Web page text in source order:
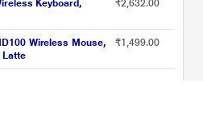
Keyboard,
₹2,632.00
Wireless Mouse,
Latte
₹1,499.00